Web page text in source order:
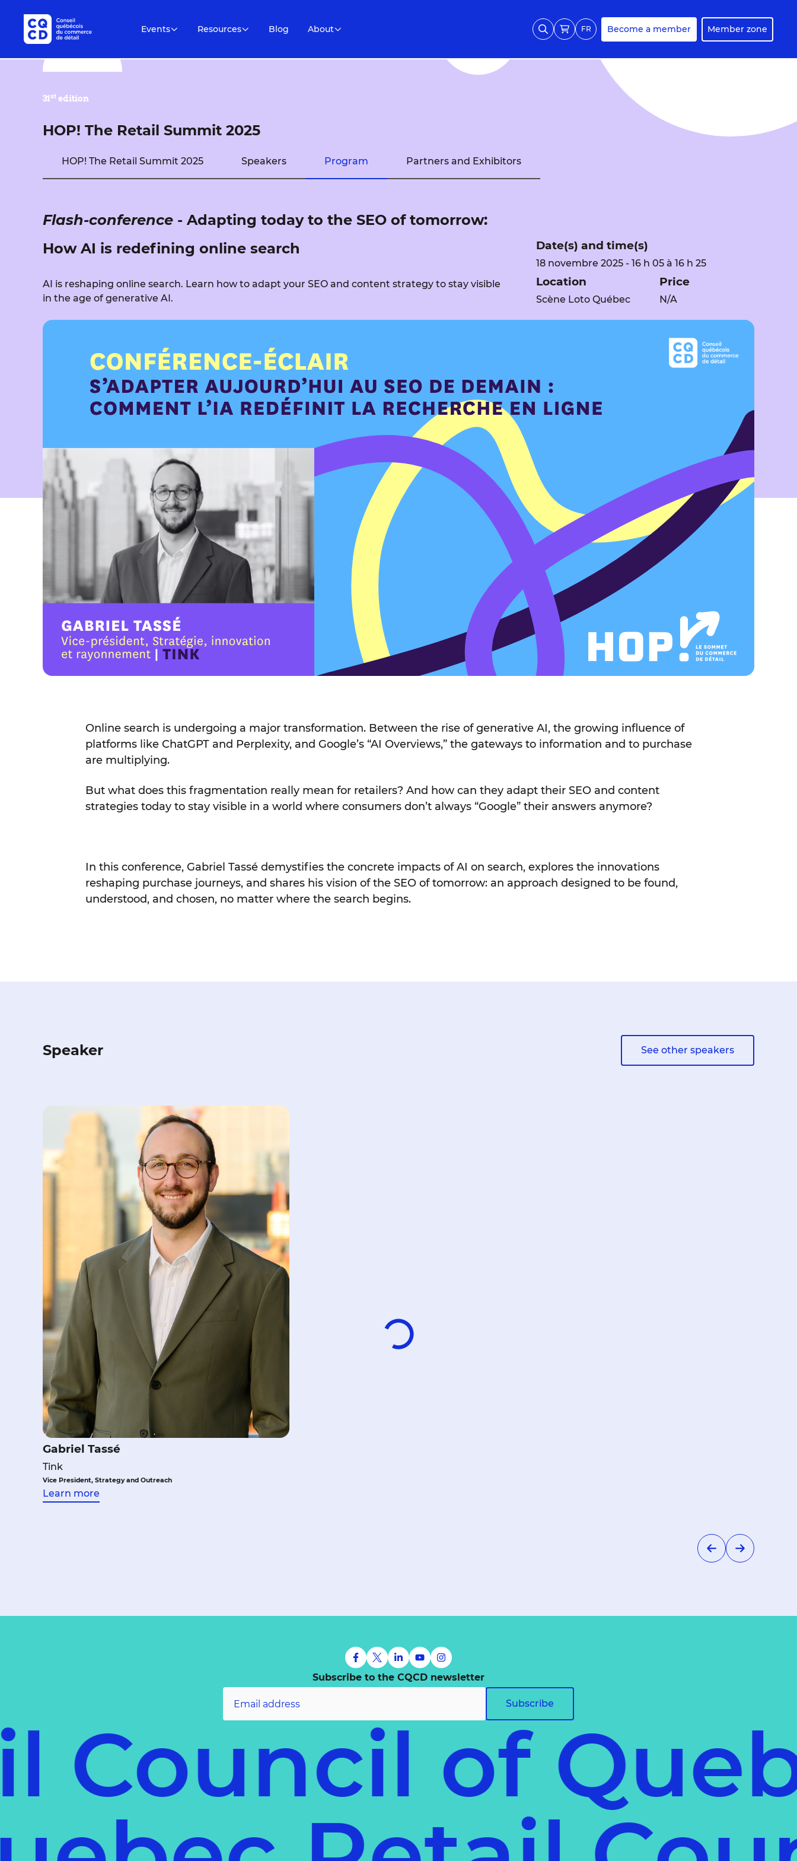
Events Resources Blog About FR Become a member Member zone
31st edition
HOP! The Retail Summit 2025
HOP! The Retail Summit 2025 Speakers Program Partners and Exhibitors
Flash-conference - Adapting today to the SEO of tomorrow:
How AI is redefining online search
AI is reshaping online search. Learn how to adapt your SEO and content strategy to stay visible
in the age of generative AI.
Date(s) and time(s)
18 novembre 2025 - 16 h 05 à 16 h 25
Location
Scène Loto Québec
Price
N/A
Online search is undergoing a major transformation. Between the rise of generative AI, the growing influence of
platforms like ChatGPT and Perplexity, and Google’s “AI Overviews,” the gateways to information and to purchase
are multiplying.
But what does this fragmentation really mean for retailers? And how can they adapt their SEO and content
strategies today to stay visible in a world where consumers don’t always “Google” their answers anymore?
In this conference, Gabriel Tassé demystifies the concrete impacts of AI on search, explores the innovations
reshaping purchase journeys, and shares his vision of the SEO of tomorrow: an approach designed to be found,
understood, and chosen, no matter where the search begins.
Speaker See other speakers
Gabriel Tassé
Tink
Vice President, Strategy and Outreach
Learn more
Subscribe to the CQCD newsletter
Subscribe
of